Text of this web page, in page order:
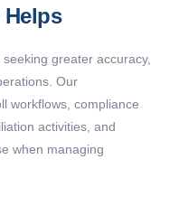
Helps
greater accuracy,
Our
workflows, compliance
activities, and
when managing